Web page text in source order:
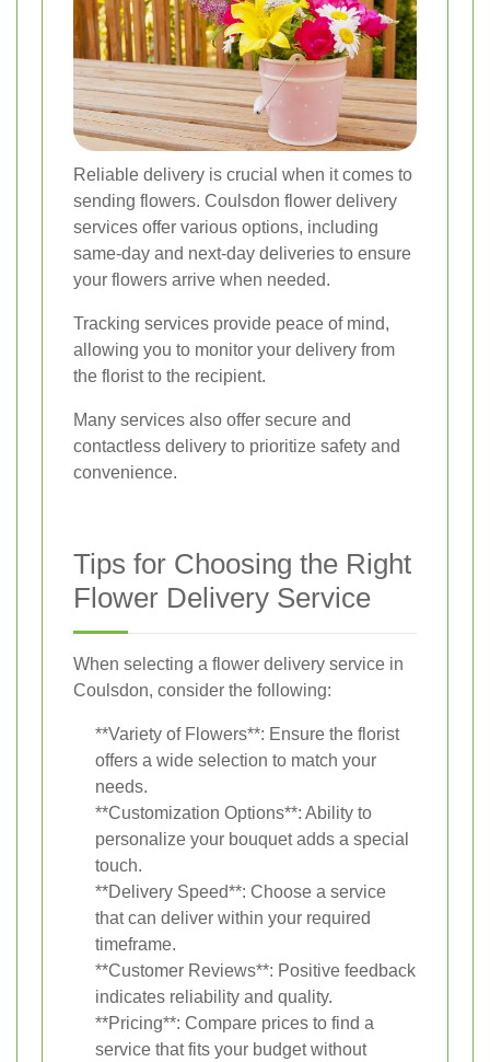
Reliable delivery is crucial when it comes to
sending flowers. Coulsdon flower delivery
services offer various options, including
same-day and next-day deliveries to ensure
your flowers arrive when needed.
Tracking services provide peace of mind,
allowing you to monitor your delivery from
the florist to the recipient.
Many services also offer secure and
contactless delivery to prioritize safety and
convenience.
Tips for Choosing the Right
Flower Delivery Service
When selecting a flower delivery service in
Coulsdon, consider the following:
**Variety of Flowers**: Ensure the florist
offers a wide selection to match your
needs.
**Customization Options**: Ability to
personalize your bouquet adds a special
touch.
**Delivery Speed**: Choose a service
that can deliver within your required
timeframe.
**Customer Reviews**: Positive feedback
indicates reliability and quality.
**Pricing**: Compare prices to find a
service that fits your budget without